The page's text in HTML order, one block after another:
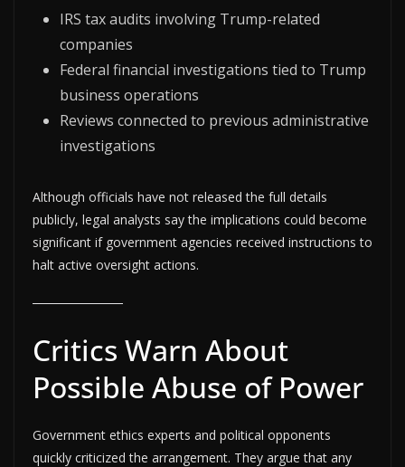
IRS tax audits involving Trump-related
companies
Federal financial investigations tied to Trump
business operations
Reviews connected to previous administrative
investigations
Although officials have not released the full details
publicly, legal analysts say the implications could become
significant if government agencies received instructions to
halt active oversight actions.
Critics Warn About
Possible Abuse of Power
Government ethics experts and political opponents
quickly criticized the arrangement. They argue that any